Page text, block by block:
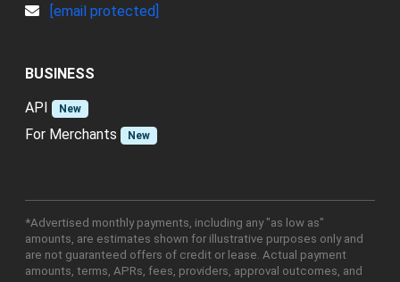
[email protected]
BUSINESS
API
New
For Merchants New
*Advertised monthly payments, including any "as low as"
amounts, are estimates shown for illustrative purposes only and
are not guaranteed offers of credit or lease. Actual payment
amounts, terms, APRs, fees, providers, approval outcomes, and